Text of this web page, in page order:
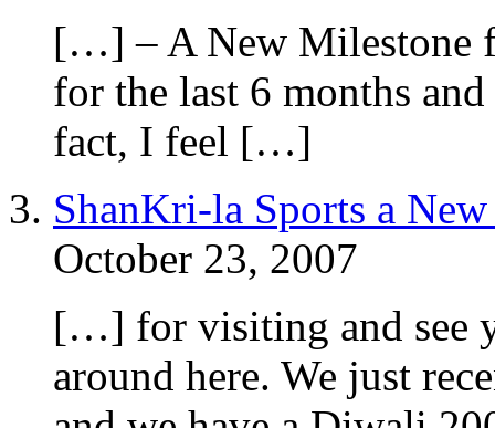
[…] – A New Milestone
for the last 6 months
fact, I feel […]
ShanKri-la Sports a
October 23, 2007
[…] for visiting and see
around here. We just